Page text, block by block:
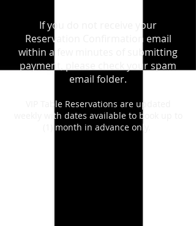
If you do not receive your
Reservation Confirmation email
within a few minutes of submitting
payment, please check your spam
email folder.
VIP Table Reservations are updated
weekly with dates available to book up to
(1) month in advance only.